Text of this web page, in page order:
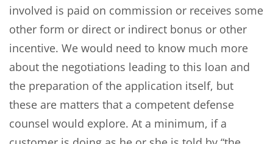
involved is paid on commission or receives some
other form or direct or indirect bonus or other
incentive. We would need to know much more
about the negotiations leading to this loan and
the preparation of the application itself, but
these are matters that a competent defense
counsel would explore. At a minimum, if a